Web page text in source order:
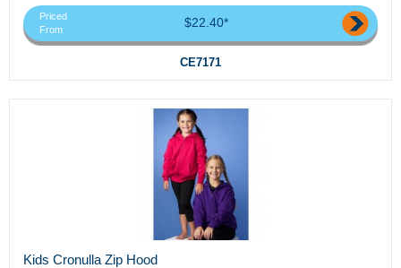
Priced
From
$22.40*
CE7171
Kids Cronulla Zip Hood